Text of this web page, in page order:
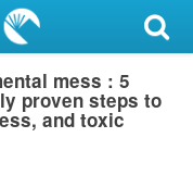
mess : 5
proven steps to
and toxic